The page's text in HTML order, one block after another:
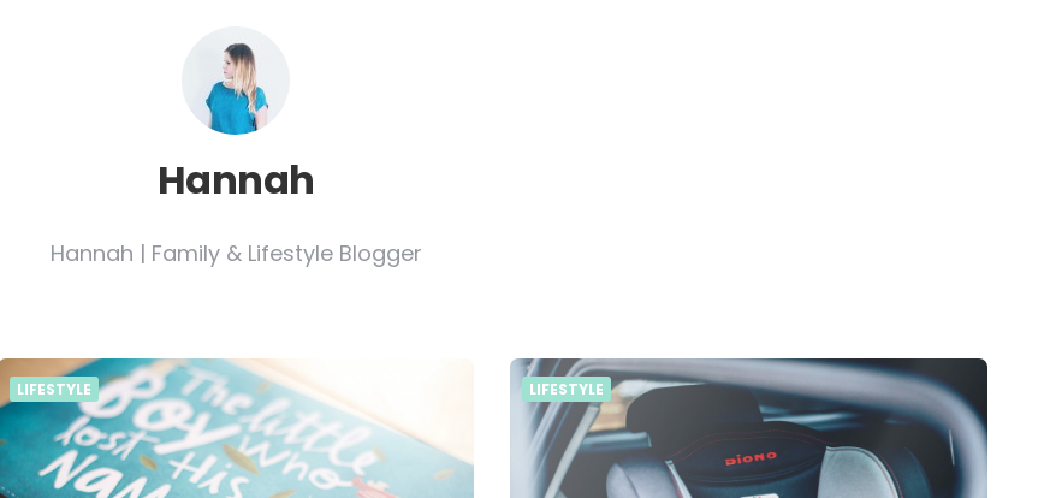
Hannah
Hannah | Family & Lifestyle Blogger
LIFESTYLE LIFESTYLE